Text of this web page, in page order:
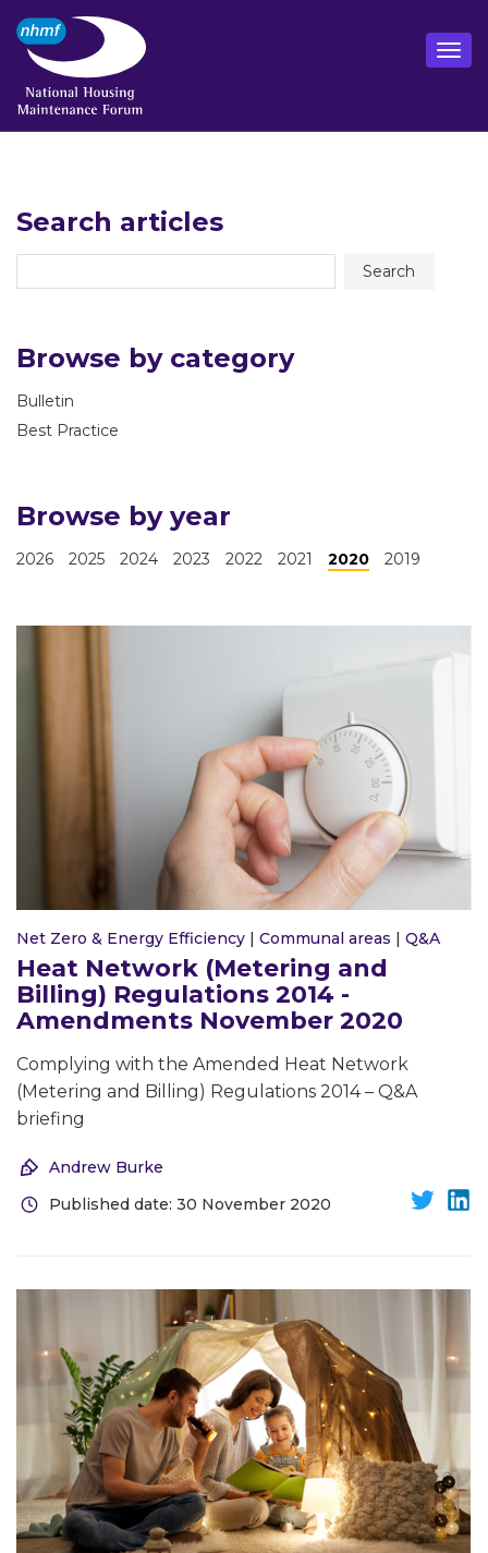
Search articles
Browse by category
Bulletin
Best Practice
Browse by year
2026 2025 2024 2023 2022 2021 2020 2019
Net Zero & Energy Efficiency | Communal areas | Q&A
Heat Network (Metering and
Billing) Regulations 2014 -
Amendments November 2020
Complying with the Amended Heat Network
(Metering and Billing) Regulations 2014 – Q&A
briefing
Andrew Burke
Published date: 30 November 2020